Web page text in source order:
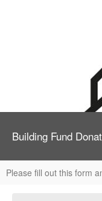
Building Fund
Please fill out this form